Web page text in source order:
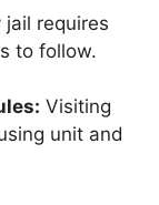
requires
to follow.
Visiting
unit and